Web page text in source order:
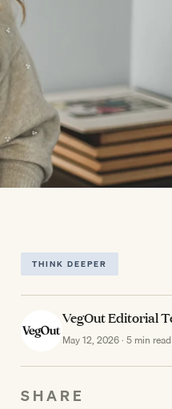
THINK DEEPER
VegOut Editorial
May 12, 2026 · 5 min read
SHARE